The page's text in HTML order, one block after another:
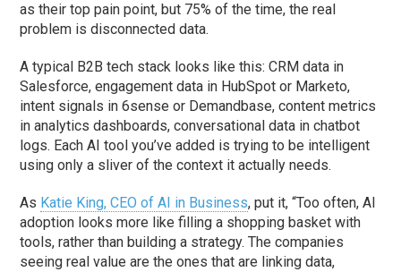
as their top pain point, but 75% of the time, the real
problem is disconnected data.
A typical B2B tech stack looks like this: CRM data in
Salesforce, engagement data in HubSpot or Marketo,
intent signals in 6sense or Demandbase, content metrics
in analytics dashboards, conversational data in chatbot
logs. Each AI tool you’ve added is trying to be intelligent
using only a sliver of the context it actually needs.
As Katie King, CEO of AI in Business, put it, “Too often, AI
adoption looks more like filling a shopping basket with
tools, rather than building a strategy. The companies
seeing real value are the ones that are linking data,